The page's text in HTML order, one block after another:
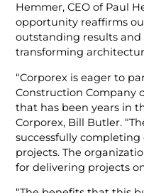
Hemmer, CEO of Paul
opportunity reaffirms
outstanding results
transforming
“Corporex is eager to
Construction Company
that has been years in
Corporex, Bill Butler.
successfully
projects. The
for delivering projects